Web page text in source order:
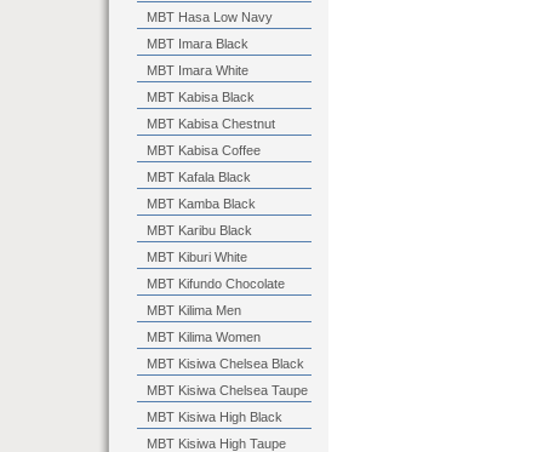
MBT Hasa Low Navy
MBT Imara Black
MBT Imara White
MBT Kabisa Black
MBT Kabisa Chestnut
MBT Kabisa Coffee
MBT Kafala Black
MBT Kamba Black
MBT Karibu Black
MBT Kiburi White
MBT Kifundo Chocolate
MBT Kilima Men
MBT Kilima Women
MBT Kisiwa Chelsea Black
MBT Kisiwa Chelsea Taupe
MBT Kisiwa High Black
MBT Kisiwa High Taupe